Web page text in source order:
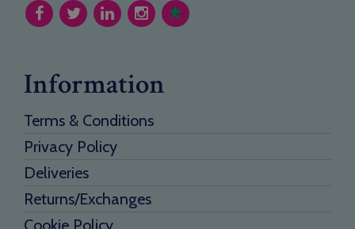
Information
Terms & Conditions
Privacy Policy
Deliveries
Returns/Exchanges
Cookie Policy